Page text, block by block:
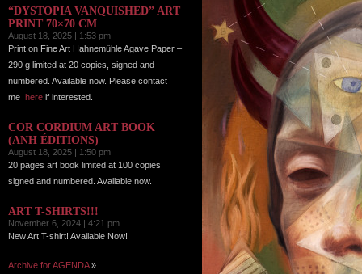
“DYSTOPIA VANQUISHED” ART
PRINT 70×70 CM
August 18, 2025 | 1:53 pm
Print on Fine Art Hahnemühle Agave Paper –
290 g limited at 20 copies, signed and
numbered. Available now. Please contact
me here if interested.
COR CORDIUM ART BOOK
(ANH ÉDITIONS)
August 18, 2025 | 1:50 pm
20 pages art book limited at 100 copies
signed and numbered. Available now.
ART T-SHIRTS!!!
November 6, 2024 | 4:21 pm
New Art T-shirt! Available Now!
Archive for AGENDA»